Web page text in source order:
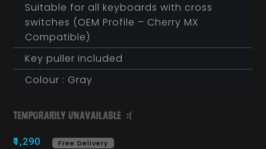
Suitable for all keyboards with cross
switches (OEM Profile – Cherry MX
Compatible)
Key puller included
Colour : Gray
₹1,290 Free Delivery